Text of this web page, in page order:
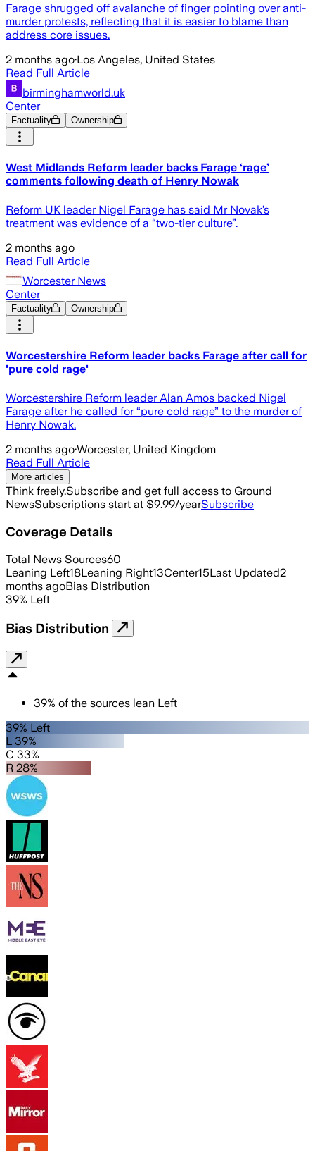
Farage shrugged off avalanche of finger pointing over anti-
murder protests, reflecting that it is easier to blame than
address core issues.
2 months ago·Los Angeles, United States
Read Full Article
birminghamworld.uk
Center
Factuality Ownership
West Midlands Reform leader backs Farage ‘rage’
comments following death of Henry Nowak
Reform UK leader Nigel Farage has said Mr Novak’s
treatment was evidence of a “two-tier culture”.
2 months ago
Read Full Article
Worcester News
Center
Factuality Ownership
Worcestershire Reform leader backs Farage after call for
'pure cold rage'
Worcestershire Reform leader Alan Amos backed Nigel
Farage after he called for “pure cold rage” to the murder of
Henry Nowak.
2 months ago·Worcester, United Kingdom
Read Full Article
More articles
Think freely.Subscribe and get full access to Ground
NewsSubscriptions start at $9.99/yearSubscribe
Coverage Details
Total News Sources60
Leaning Left18Leaning Right13Center15Last Updated2
months agoBias Distribution
39% Left
Bias Distribution
39% of the sources lean Left
39% Left
L 39%
C 33%
R 28%